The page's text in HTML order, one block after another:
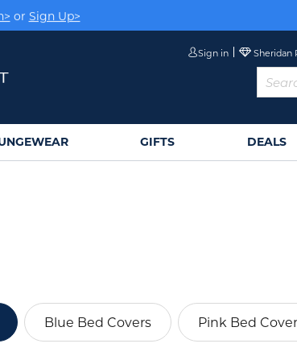
or Sign Up>
Sign in
GIFTS DEALS
Blue Bed Covers Pink Bed